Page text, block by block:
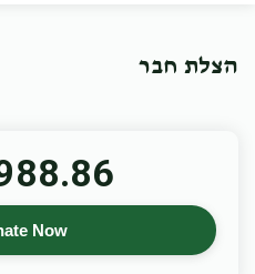
הצלת חבר
Now